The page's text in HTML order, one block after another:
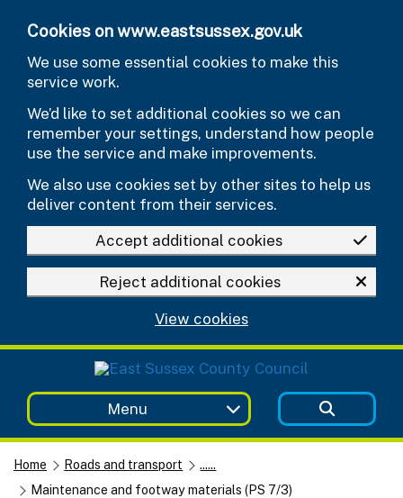
Cookies on www.eastsussex.gov.uk
We use some essential cookies to make this
service work.
We’d like to set additional cookies so we can
remember your settings, understand how people
use the service and make improvements.
We also use cookies set by other sites to help us
deliver content from their services.
Accept additional cookies
Reject additional cookies
View cookies
Menu
Home Roads and transport
......
Maintenance and footway materials (PS 7/3)